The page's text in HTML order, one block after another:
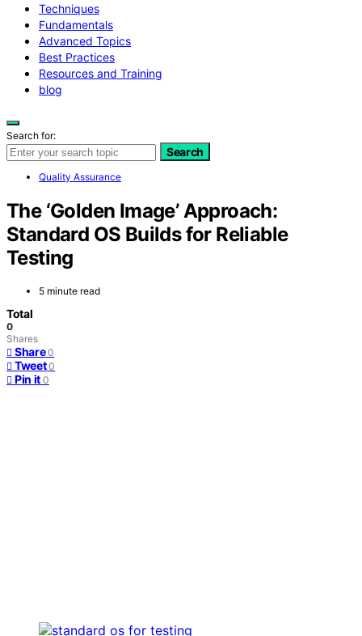
Techniques
Fundamentals
Advanced Topics
Best Practices
Resources and Training
blog
Search for:
Search
Quality Assurance
The ‘Golden Image’ Approach:
Standard OS Builds for Reliable
Testing
5 minute read
Total
0
Shares
Share 0
Tweet 0
Pin it 0